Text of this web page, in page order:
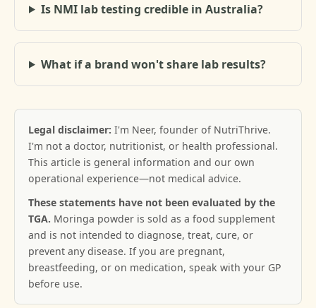
Is NMI lab testing credible in Australia?
What if a brand won't share lab results?
Legal disclaimer: I'm Neer, founder of NutriThrive.
I'm not a doctor, nutritionist, or health professional.
This article is general information and our own
operational experience—not medical advice.
These statements have not been evaluated by the
TGA. Moringa powder is sold as a food supplement
and is not intended to diagnose, treat, cure, or
prevent any disease. If you are pregnant,
breastfeeding, or on medication, speak with your GP
before use.